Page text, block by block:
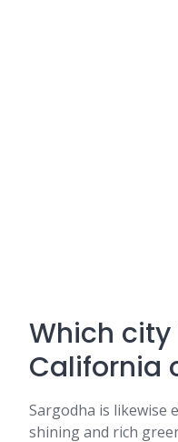
Which
California
Sargodha is likewise
shining and rich